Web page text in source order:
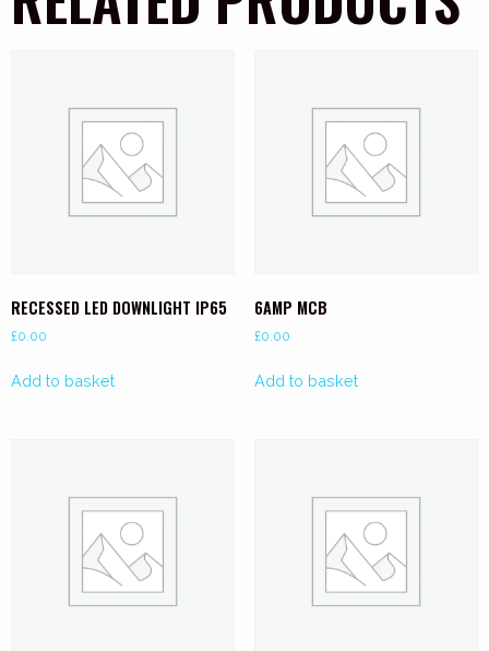
RECESSED LED DOWNLIGHT IP65
£0.00
Add to basket
6AMP MCB
£0.00
Add to basket